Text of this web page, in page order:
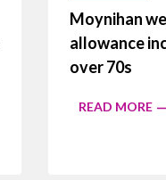
Moynihan
allowance
over 70s
READ MORE